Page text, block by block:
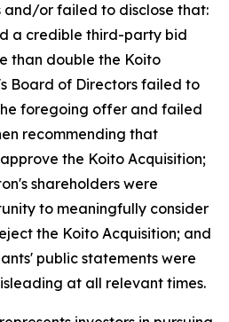
and/or failed to disclose that:
a credible third-party bid
than double the Koito
Board of Directors failed to
foregoing offer and failed
recommending that
the Koito Acquisition;
shareholders were
to meaningfully consider
the Koito Acquisition; and
public statements were
at all relevant times.